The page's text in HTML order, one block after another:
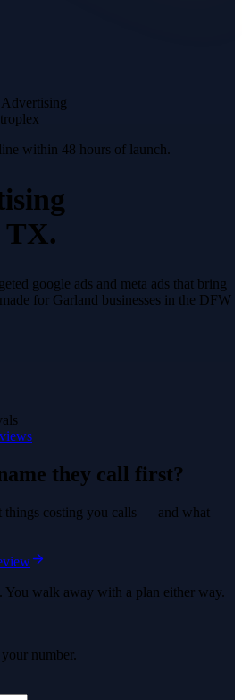
Advertising
within 48 hours of launch.
TX.
google ads and meta ads that bring
for Garland businesses in the DFW
they call first?
things costing you calls — and what
You walk away with a plan either way.
number.